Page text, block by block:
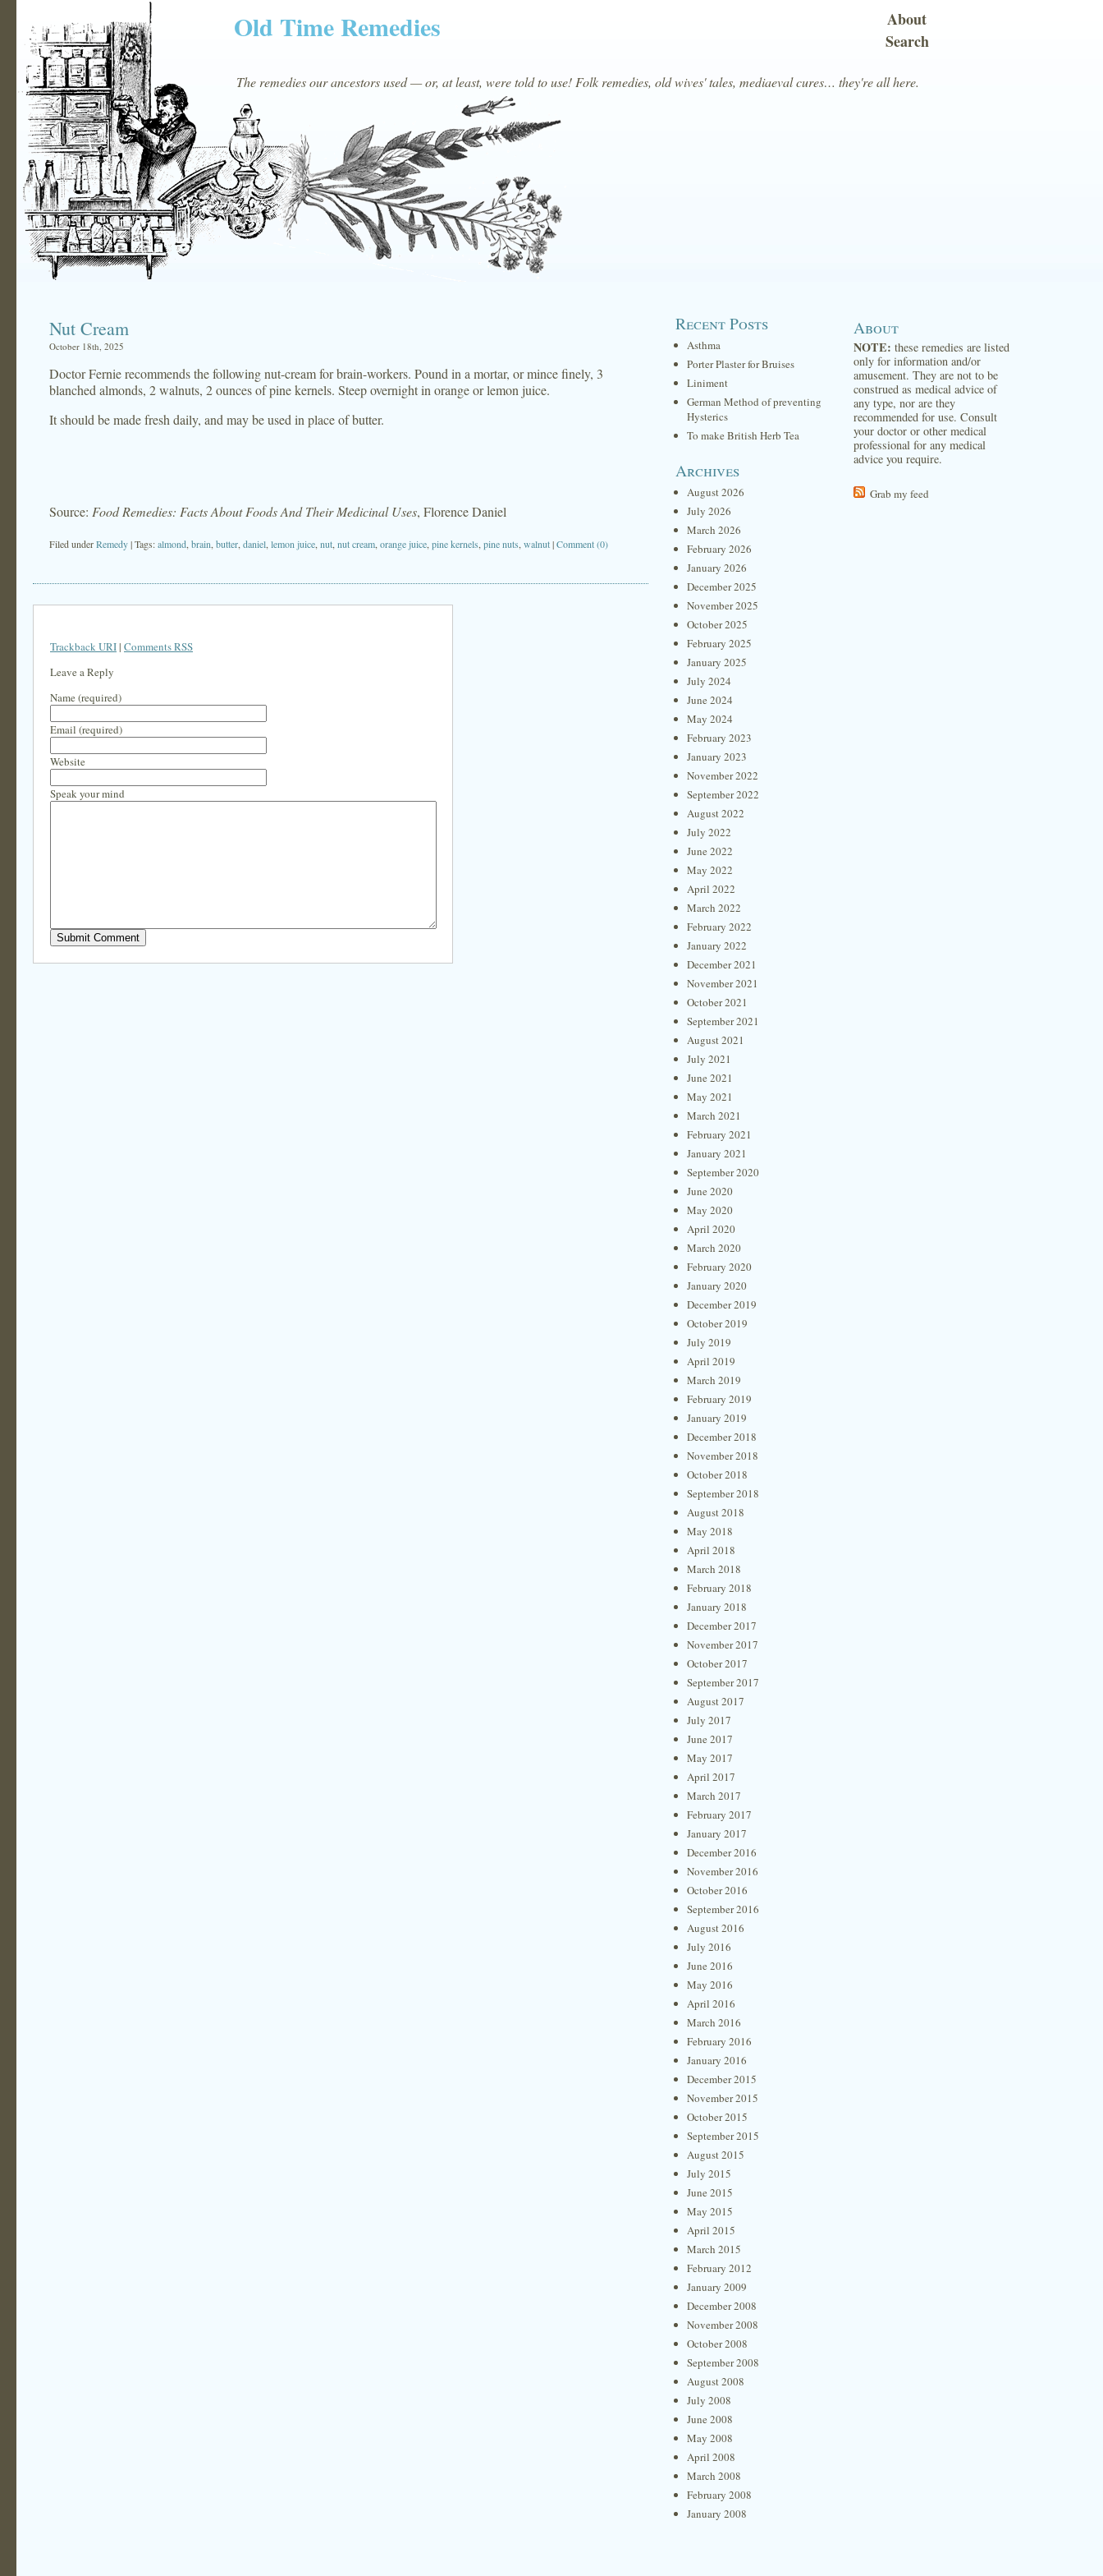
Old Time Remedies
The remedies our ancestors used — or, at least, were told to use! Folk remedies, old wives' tales, mediaeval cures… they're all here.
About
Search
Nut Cream
October 18th, 2025
Doctor Fernie recommends the following nut-cream for brain-workers. Pound in a mortar, or mince finely, 3
blanched almonds, 2 walnuts, 2 ounces of pine kernels. Steep overnight in orange or lemon juice.
It should be made fresh daily, and may be used in place of butter.
Source: Food Remedies: Facts About Foods And Their Medicinal Uses, Florence Daniel
Filed underRemedy| Tags:almond brain butter daniel lemon juice nut nut cream orange juice pine kernels pine nuts walnut|Comment (0)
Trackback URI| Comments RSS
Leave a Reply
Name (required)
Email (required)
Website
Speak your mind
Recent Posts
Asthma
Porter Plaster for Bruises
Liniment
German Method of preventing
Hysterics
To make British Herb Tea
Archives
August 2026
July 2026
March 2026
February 2026
January 2026
December 2025
November 2025
October 2025
February 2025
January 2025
July 2024
June 2024
May 2024
February 2023
January 2023
November 2022
September 2022
August 2022
July 2022
June 2022
May 2022
April 2022
March 2022
February 2022
January 2022
December 2021
November 2021
October 2021
September 2021
August 2021
July 2021
June 2021
May 2021
March 2021
February 2021
January 2021
September 2020
June 2020
May 2020
April 2020
March 2020
February 2020
January 2020
December 2019
October 2019
July 2019
April 2019
March 2019
February 2019
January 2019
December 2018
November 2018
October 2018
September 2018
August 2018
May 2018
April 2018
March 2018
February 2018
January 2018
December 2017
November 2017
October 2017
September 2017
August 2017
July 2017
June 2017
May 2017
April 2017
March 2017
February 2017
January 2017
December 2016
November 2016
October 2016
September 2016
August 2016
July 2016
June 2016
May 2016
April 2016
March 2016
February 2016
January 2016
December 2015
November 2015
October 2015
September 2015
August 2015
July 2015
June 2015
May 2015
April 2015
March 2015
February 2012
January 2009
December 2008
November 2008
October 2008
September 2008
August 2008
July 2008
June 2008
May 2008
April 2008
March 2008
February 2008
January 2008
About
NOTE: these remedies are listed
only for information and/or
amusement. They are not to be
construed as medical advice of
any type, nor are they
recommended for use. Consult
your doctor or other medical
professional for any medical
advice you require.
Grab my feed